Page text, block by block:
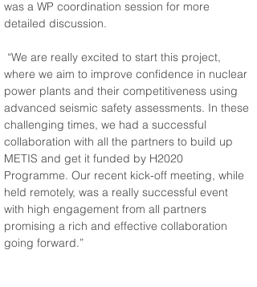
was a WP coordination session for more
detailed discussion.
where we aim to improve confidence in nuclear
power plants and their competitiveness using
advanced seismic safety assessments. In these
challenging times, we had a successful
collaboration with all the partners to build up
METIS and get it funded by H2020
Programme. Our recent kick-off meeting, while
held remotely, was a really successful event
with high engagement from all partners
promising a rich and effective collaboration
going forward.”